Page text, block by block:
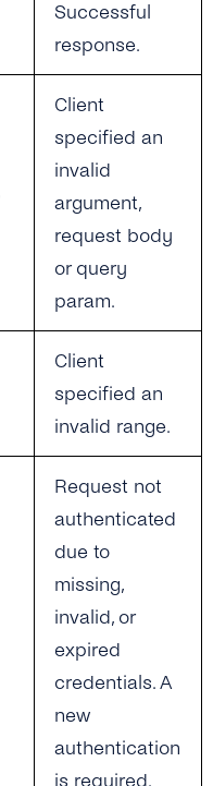
Successful
response.
Client
specified an
invalid
argument,
request body
or query
param.
Client
specified an
invalid range.
Request not
authenticated
due to
missing,
invalid, or
expired
credentials. A
new
authentication
is required.